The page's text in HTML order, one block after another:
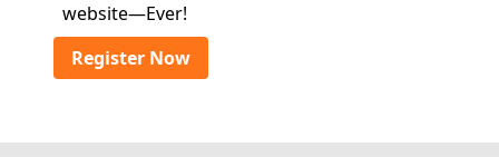
website—Ever!
Register Now